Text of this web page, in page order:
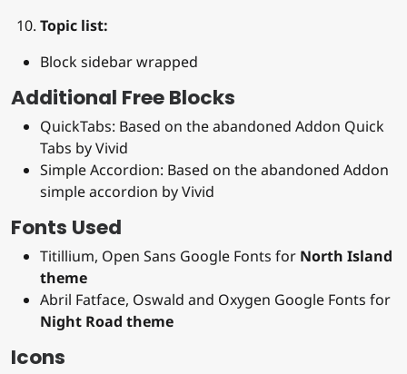
Topic list:
Block sidebar wrapped
Additional Free Blocks
QuickTabs: Based on the abandoned Addon Quick
Tabs by Vivid
Simple Accordion: Based on the abandoned Addon
simple accordion by Vivid
Fonts Used
Titillium, Open Sans Google Fonts for North Island
theme
Abril Fatface, Oswald and Oxygen Google Fonts for
Night Road theme
Icons